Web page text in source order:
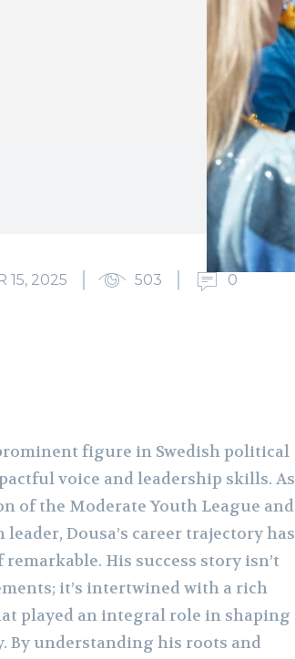
15, 2025 503 0
figure in Swedish political
voice and leadership skills. As
of the Moderate Youth League and
Dousa’s career trajectory has
His success story isn’t
it’s intertwined with a rich
played an integral role in shaping
By understanding his roots and